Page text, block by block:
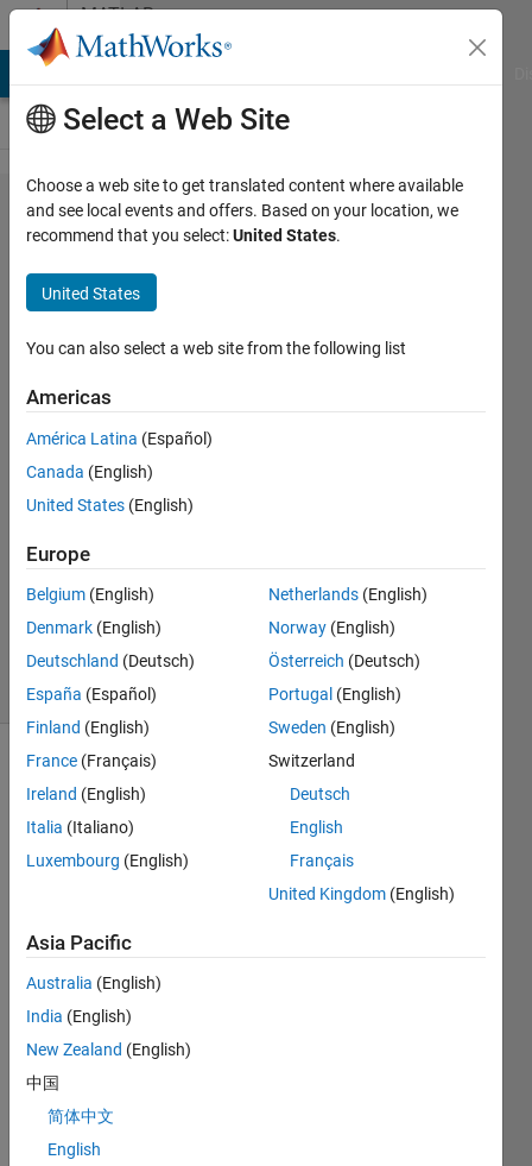
Skip to contentMATLAB
Answers
Calculating
mean
integrated
squared
error
(MISE)
Neuropragmatist
21 Aug
1 Answer
Updated
2020
24 Views
(30 days)
have
a
prob
ability
distri
butio
n (
Select a Web Site
Choose a web site to get translated content where available
and see local events and offers. Based on your location, we
recommend that you select:United States.
United States
You can also select a web site from the following list
Americas
América Latina (Español)
Canada (English)
United States (English)
Europe
Belgium (English)
Denmark (English)
Deutschland (Deutsch)
España (Español)
Finland (English)
France (Français)
Ireland (English)
Italia (Italiano)
Luxembourg (English)
Netherlands (English)
Norway (English)
Österreich (Deutsch)
Portugal (English)
Sweden (English)
Switzerland
Deutsch
English
Français
United Kingdom (English)
Asia Pacific
Australia (English)
India (English)
New Zealand (English)
中国
简体中文
English